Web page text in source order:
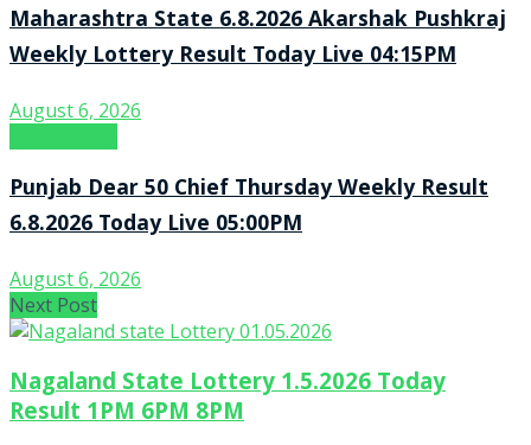
Maharashtra State 6.8.2026 Akarshak Pushkraj
Weekly Lottery Result Today Live 04:15PM
August 6, 2026
Punjab Dear 50 Chief Thursday Weekly Result
6.8.2026 Today Live 05:00PM
August 6, 2026
Next Post
Nagaland State Lottery 1.5.2026 Today
Result 1PM 6PM 8PM